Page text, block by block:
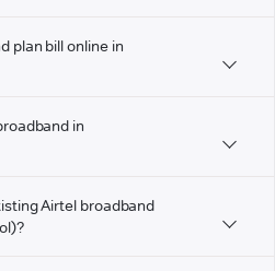
plan bill online in
in
Airtel broadband